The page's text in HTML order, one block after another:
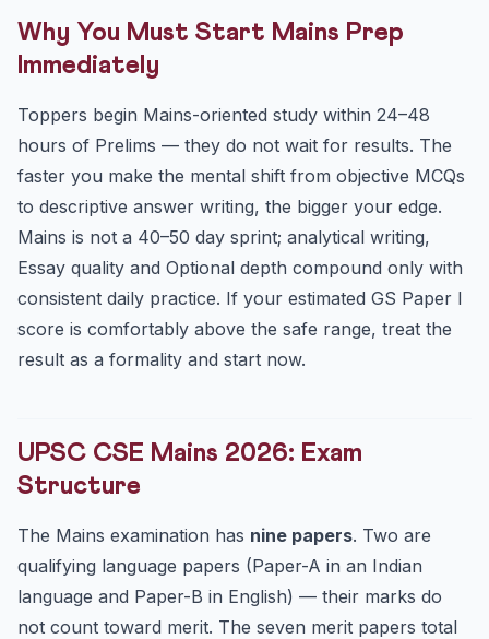
Should I wait for the Prelims result before starting Main...
Practice Quiz — 10 UPSC-Style Questions
Why You Must Start Mains Prep
Immediately
Toppers begin Mains-oriented study within 24–48
hours of Prelims — they do not wait for results. The
faster you make the mental shift from objective MCQs
to descriptive answer writing, the bigger your edge.
Mains is not a 40–50 day sprint; analytical writing,
Essay quality and Optional depth compound only with
consistent daily practice. If your estimated GS Paper I
score is comfortably above the safe range, treat the
result as a formality and start now.
UPSC CSE Mains 2026: Exam
Structure
The Mains examination has nine papers. Two are
qualifying language papers (Paper-A in an Indian
language and Paper-B in English) — their marks do
not count toward merit. The seven merit papers total